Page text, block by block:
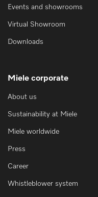
Events and showrooms
Virtual Showroom
Downloads
Miele corporate
About us
Sustainability at Miele
Miele worldwide
Press
Career
Whistleblower system